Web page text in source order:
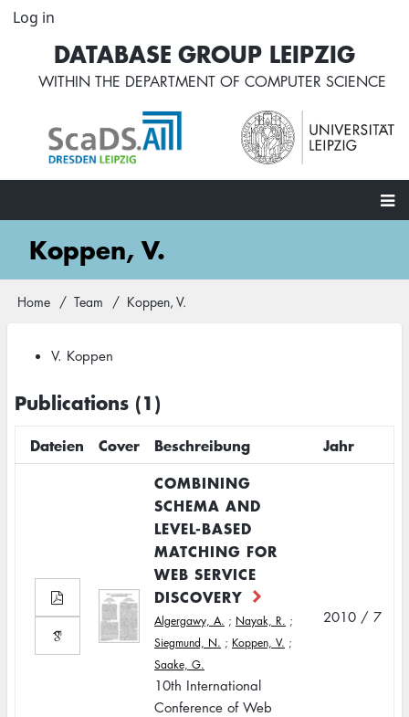
Skip
content
User
account
menu
Log in
DATABASE GROUP LEIPZIG
WITHIN THE DEPARTMENT OF COMPUTER SCIENCE
Main
navigation
Koppen, V.
Breadcrumb
Home Team Koppen, V.
V. Koppen
Publications (1)
Dateien Cover Beschreibung
Jahr
COMBINING
SCHEMA AND
LEVEL-BASED
MATCHING FOR
WEB SERVICE
DISCOVERY
Algergawy, A. ; Nayak, R. ;
Siegmund, N. ; Koppen, V. ;
Saake, G.
10th International
Conference of Web
2010 / 7